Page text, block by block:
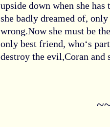
upside down when she
she badly dreamed of,
wrong.Now she must be
only best friend, who‘s
destroy the evil,Coran